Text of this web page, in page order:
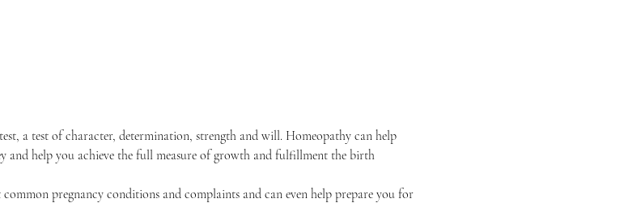
a test of character, determination, strength and will. Homeopathy can help
and help you achieve the full measure of growth and fulfillment the birth
pregnancy conditions and complaints and can even help prepare you for